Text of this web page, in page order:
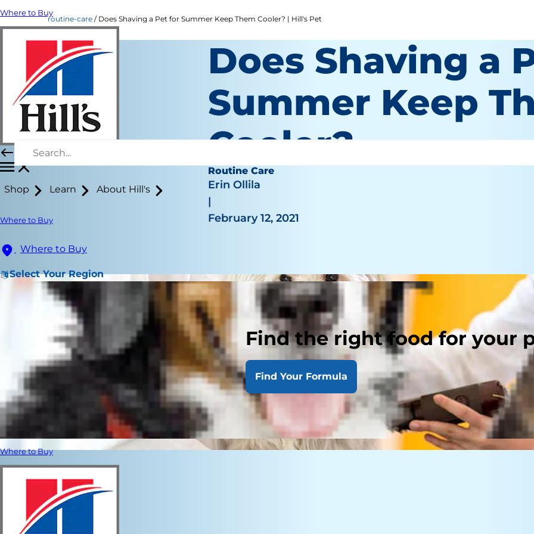
Where to Buy
Shop Learn About Hill's
Where to Buy
Where to Buy
Select Your Region
Find the right food for your
Find Your Formula
Where to Buy
routine-care Does Shaving a Pet for Summer Keep Them Cooler? | Hill's Pet
Does Shaving a
Summer Keep
Cooler?
Routine Care
Erin Ollila
|
February 12, 2021